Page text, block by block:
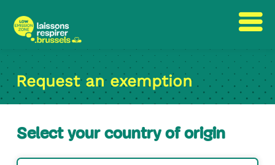
Skip
to
content
Skip
to
navigation
Request an exemption
Select your country of origin